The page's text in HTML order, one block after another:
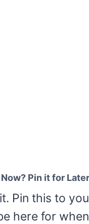
Pin it for Later
it. Pin this to
here for